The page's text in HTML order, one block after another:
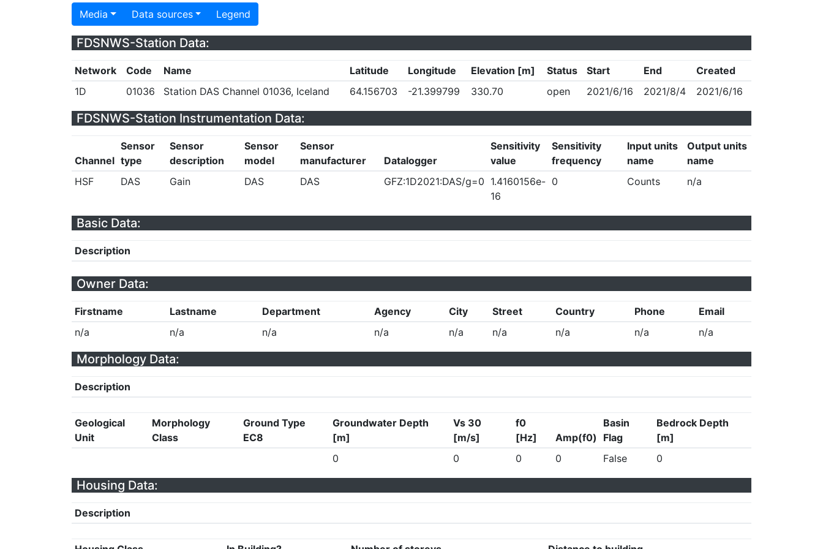
Media Data sources Legend
FDSNWS-Station Data:
Network Code Name Latitude Longitude Elevation [m] Status Start End
Created
1D
01036 Station DAS Channel 01036, Iceland 64.156703 -21.399799 330.70 open 2021/6/16 2021/8/4 2021/6/16
FDSNWS-Station Instrumentation Data:
Channel
Sensor
type
Sensor
description
Sensor
model
Sensor
manufacturer
Datalogger
Sensitivity
value
Sensitivity
frequency
Input units
name
Output units
name
HSF
DAS Gain DAS DAS GFZ:1D2021:DAS/g=0 1.4160156e-
16
0 Counts n/a
Basic Data:
Description
Owner Data:
Firstname Lastname Department Agency City Street Country Phone
Email
n/a
n/a n/a n/a n/a n/a n/a n/a n/a
Morphology Data:
Description
Geological
Unit
Morphology
Class
Ground Type
EC8
Groundwater Depth
[m]
Vs 30
[m/s]
f0
[Hz]
Amp(f0)
Basin
Flag
Bedrock Depth
[m]
0
0 0 0 False 0
Housing Data:
Description